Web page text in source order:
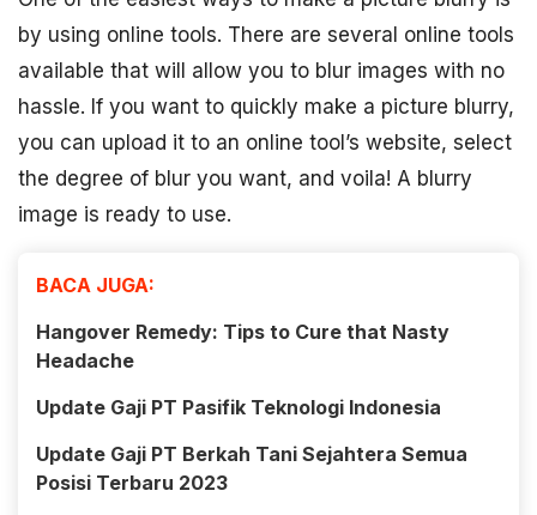
by using online tools. There are several online tools
available that will allow you to blur images with no
hassle. If you want to quickly make a picture blurry,
you can upload it to an online tool’s website, select
the degree of blur you want, and voila! A blurry
image is ready to use.
BACA JUGA:
Hangover Remedy: Tips to Cure that Nasty
Headache
Update Gaji PT Pasifik Teknologi Indonesia
Update Gaji PT Berkah Tani Sejahtera Semua
Posisi Terbaru 2023